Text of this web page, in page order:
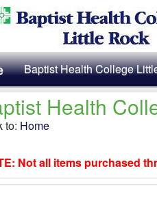
Baptist Health College
Health
to: Home
Not all items purchased